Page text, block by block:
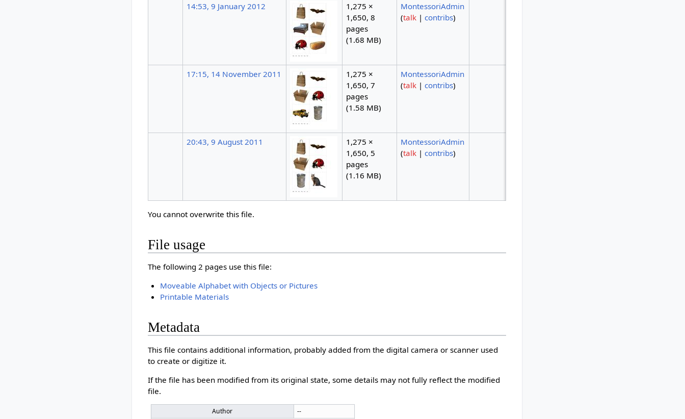
14:53, 9 January 2012
1,275 ×
1,650, 8
pages
(1.68 MB)
MontessoriAdmin
(talk |contribs)
17:15, 14 November 2011
1,275 ×
1,650, 7
pages
(1.58 MB)
MontessoriAdmin
(talk |contribs)
20:43, 9 August 2011
1,275 ×
1,650, 5
pages
(1.16 MB)
MontessoriAdmin
(talk |contribs)
You cannot overwrite this file.
File usage
The following 2 pages use this file:
Moveable Alphabet with Objects or Pictures
Printable Materials
Metadata
This file contains additional information, probably added from the digital camera or scanner used
to create or digitize it.
If the file has been modified from its original state, some details may not fully reflect the modified
file.
Author --